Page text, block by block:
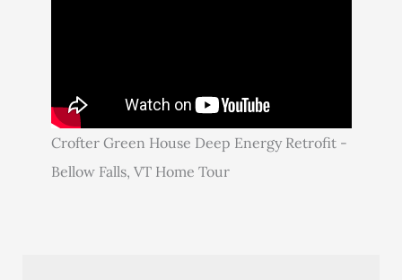
Crofter Green House Deep Energy Retrofit -
Bellow Falls, VT Home Tour